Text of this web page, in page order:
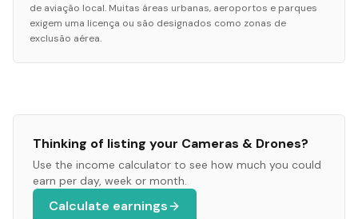
de aviação local. Muitas áreas urbanas, aeroportos e parques
exigem uma licença ou são designados como zonas de
exclusão aérea.
Thinking of listing your Cameras & Drones?
Use the income calculator to see how much you could
earn per day, week or month.
Calculate earnings